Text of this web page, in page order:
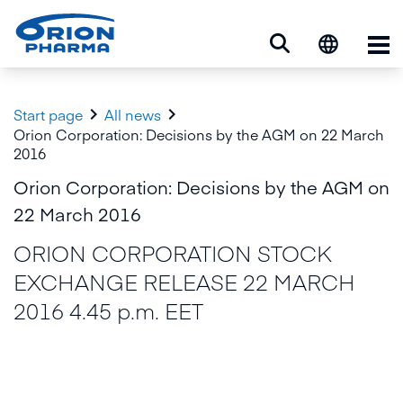
Start page  All news 
Orion Corporation: Decisions by the AGM on 22 March
2016
Orion Corporation: Decisions by the AGM on
22 March 2016
ORION CORPORATION STOCK
EXCHANGE RELEASE 22 MARCH
2016 4.45 p.m. EET